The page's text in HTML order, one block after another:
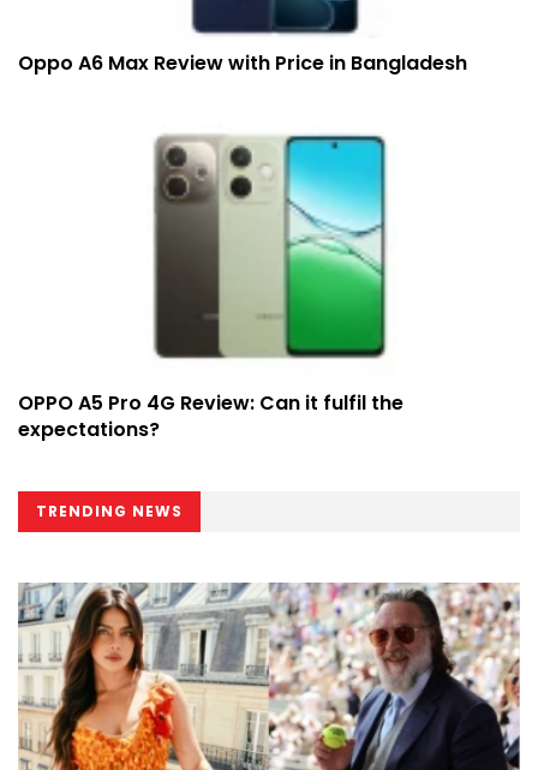
Oppo A6 Max Review with Price in Bangladesh
OPPO A5 Pro 4G Review: Can it fulfil the
expectations?
TRENDING NEWS